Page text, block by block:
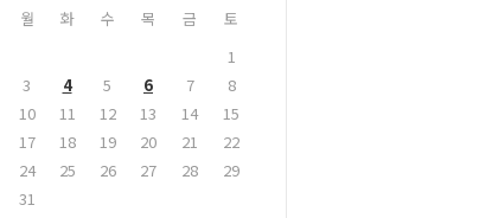
월 화 수 목 금
토
1
3 4 5 6 7
8
10 11 12 13 14
15
17 18 19 20 21
22
24 25 26 27 28
29
31